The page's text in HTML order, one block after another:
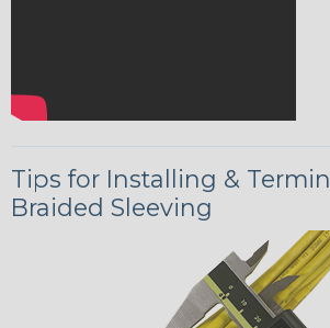
Tips for Installing &
Braided Sleeving